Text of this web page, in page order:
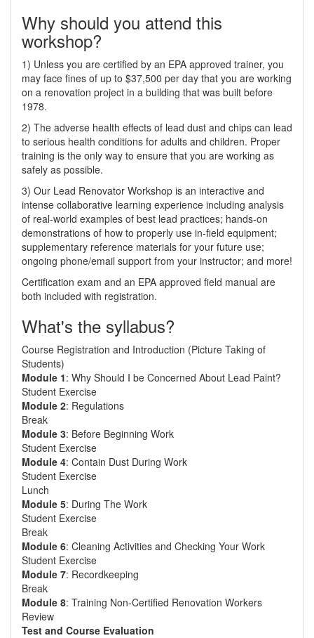
Why should you attend this
workshop?
1) Unless you are certified by an EPA approved trainer, you
may face fines of up to $37,500 per day that you are working
on a renovation project in a building that was built before
1978.
2) The adverse health effects of lead dust and chips can lead
to serious health conditions for adults and children. Proper
training is the only way to ensure that you are working as
safely as possible.
3) Our Lead Renovator Workshop is an interactive and
intense collaborative learning experience including analysis
of real-world examples of best lead practices; hands-on
demonstrations of how to properly use in-field equipment;
supplementary reference materials for your future use;
ongoing phone/email support from your instructor; and more!
Certification exam and an EPA approved field manual are
both included with registration.
What's the syllabus?
Course Registration and Introduction (Picture Taking of
Students)
Module 1: Why Should I be Concerned About Lead Paint?
Student Exercise
Module 2: Regulations
Break
Module 3: Before Beginning Work
Student Exercise
Module 4: Contain Dust During Work
Student Exercise
Lunch
Module 5: During The Work
Student Exercise
Break
Module 6: Cleaning Activities and Checking Your Work
Student Exercise
Module 7: Recordkeeping
Break
Module 8: Training Non-Certified Renovation Workers
Review
Test and Course Evaluation